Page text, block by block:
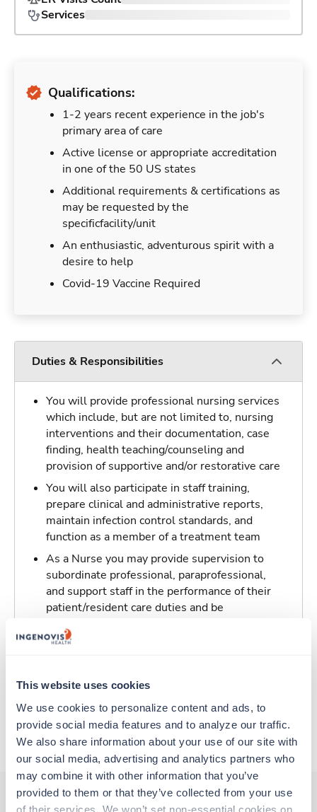
This website uses cookies
We use cookies to personalize content and ads, to
provide social media features and to analyze our traffic.
We also share information about your use of our site with
our social media, advertising and analytics partners who
may combine it with other information that you’ve
provided to them or that they’ve collected from your use
of their services. We won’t set non-essential cookies on
Services
Qualifications:
1-2 years recent experience in the job's
primary area of care
Active license or appropriate accreditation
in one of the 50 US states
Additional requirements & certifications as
may be requested by the
specificfacility/unit
An enthusiastic, adventurous spirit with a
desire to help
Covid-19 Vaccine Required
Duties & Responsibilities
You will provide professional nursing services
which include, but are not limited to, nursing
interventions and their documentation, case
finding, health teaching/counseling and
provision of supportive and/or restorative care
You will also participate in staff training,
prepare clinical and administrative reports,
maintain infection control standards, and
function as a member of a treatment team
As a Nurse you may provide supervision to
subordinate professional, paraprofessional,
and support staff in the performance of their
patient/resident care duties and be
standards for medicine, controlled drugs, and
About Trustaff